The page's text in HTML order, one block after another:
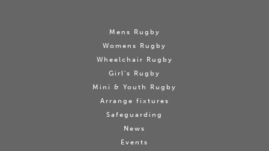
Mens Rugby
Womens Rugby
Wheelchair Rugby
Girl's Rugby
Mini & Youth Rugby
Arrange fixtures
Safeguarding
News
Events